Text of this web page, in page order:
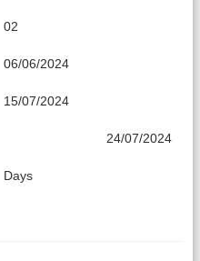
02
06/06/2024
15/07/2024
24/07/2024
Days